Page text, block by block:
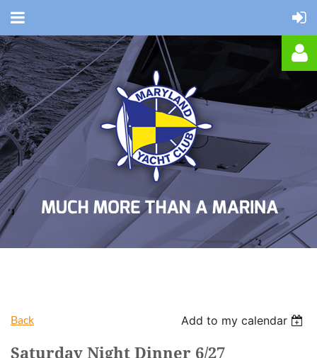
Back Add to my calendar
Saturday Night Dinner 6/27